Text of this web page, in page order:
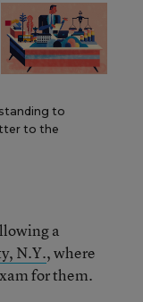
to
to the
a
N.Y., where
for them.